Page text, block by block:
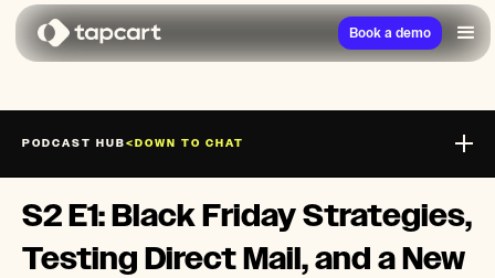
Book a demo
PODCAST HUB<DOWN TO CHAT
S2 E1: Black Friday Strategies,
Testing Direct Mail, and a New